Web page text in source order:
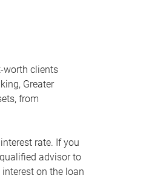
worth clients
Greater
from
rate. If you
advisor to
on the loan